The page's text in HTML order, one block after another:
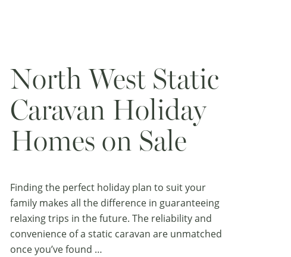
North West Static
Caravan Holiday
Homes on Sale
Finding the perfect holiday plan to suit your
family makes all the difference in guaranteeing
relaxing trips in the future. The reliability and
convenience of a static caravan are unmatched
once you’ve found …